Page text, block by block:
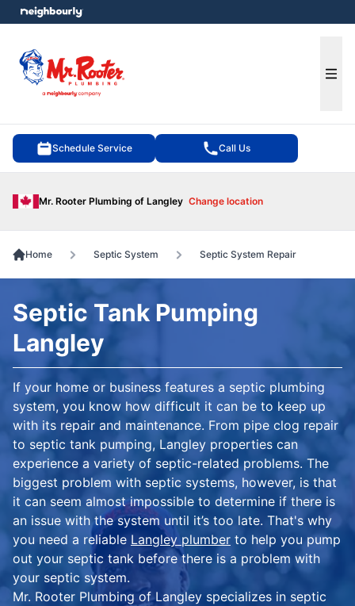
Schedule Service Call Us
Mr. Rooter Plumbing of Langley Change location
menu
Home Septic System Septic System Repair
Septic Tank Pumping
Langley
If your home or business features a septic plumbing
system, you know how difficult it can be to keep up
with its repair and maintenance. From pipe clog repair
to septic tank pumping, Langley properties can
experience a variety of septic-related problems. The
biggest problem with septic systems, however, is that
it can seem almost impossible to determine if there is
an issue with the system until it’s too late. That's why
you need a reliable Langley plumber to help you pump
out your septic tank before there is a problem with
your septic system.
Mr. Rooter Plumbing of Langley specializes in septic